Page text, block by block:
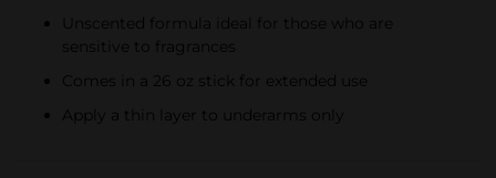
Unscented formula ideal for those who are
sensitive to fragrances
Comes in a 26 oz stick for extended use
Apply a thin layer to underarms only